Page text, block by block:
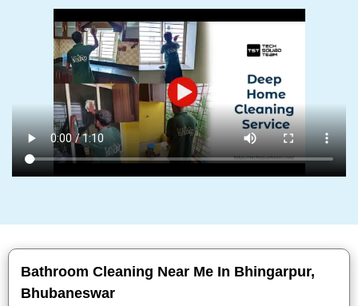
Bathroom Cleaning Near Me In Bhingarpur,
Bhubaneswar